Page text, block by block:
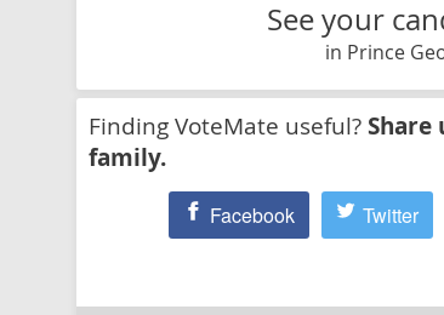
See your
in Prince
Finding VoteMate useful? Share
family.
Facebook Twitter